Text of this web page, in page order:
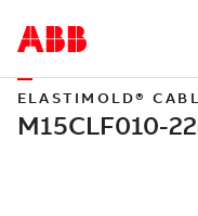
ELASTIMOLD®